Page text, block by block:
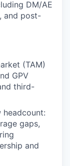
DM/AE
and post-
(TAM)
GPV
third-
headcount:
gaps,
and